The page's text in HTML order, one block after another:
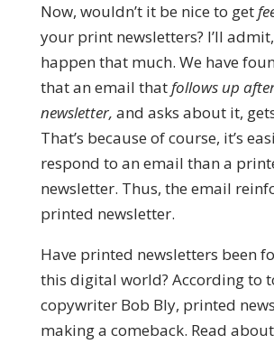
Now, wouldn’t it be nice to get
your print newsletters? I’ll
happen that much. We have
that an email thatfollows up
newsletter, and asks about it,
That’s because of course, it’s
respond to an email than a
newsletter. Thus, the email
printed newsletter.
Have printed newsletters been
this digital world? According to
copywriter Bob Bly, printed
making a comeback. Read about